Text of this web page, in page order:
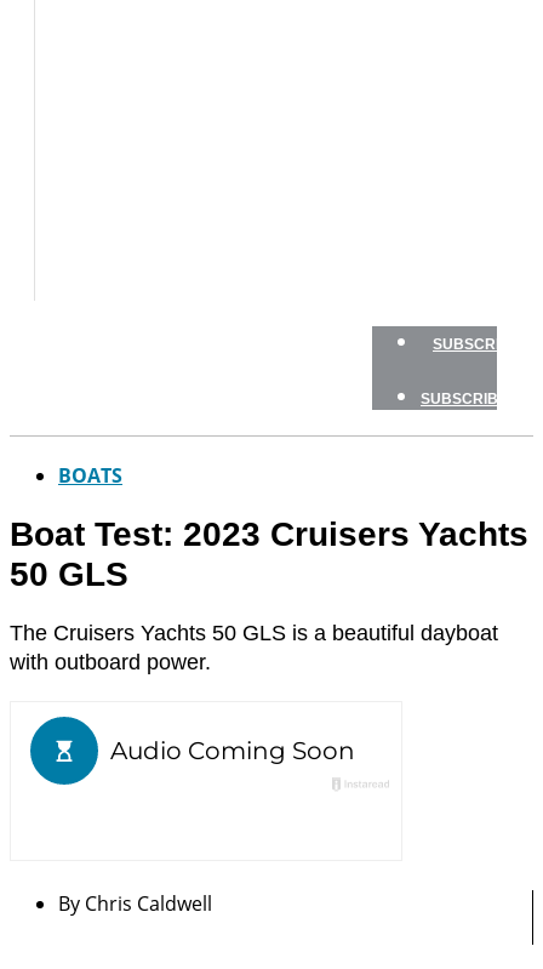
SUBSCRIBE
SUBSCRIBE
BOATS
Boat Test: 2023 Cruisers Yachts
50 GLS
The Cruisers Yachts 50 GLS is a beautiful dayboat
with outboard power.
By Chris Caldwell